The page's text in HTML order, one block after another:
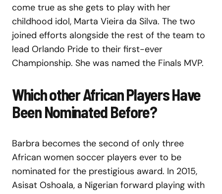
come true as she gets to play with her
childhood idol, Marta Vieira da Silva. The two
joined efforts alongside the rest of the team to
lead Orlando Pride to their first-ever
Championship. She was named the Finals MVP.
Which other African Players Have
Been Nominated Before?
Barbra becomes the second of only three
African women soccer players ever to be
nominated for the prestigious award. In 2015,
Asisat Oshoala, a Nigerian forward playing with